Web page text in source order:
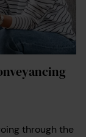
through the